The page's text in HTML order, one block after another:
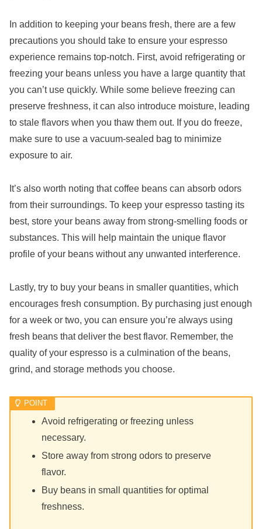
In addition to keeping your beans fresh, there are a few
precautions you should take to ensure your espresso
experience remains top-notch. First, avoid refrigerating or
freezing your beans unless you have a large quantity that
you can’t use quickly. While some believe freezing can
preserve freshness, it can also introduce moisture, leading
to stale flavors when you thaw them out. If you do freeze,
make sure to use a vacuum-sealed bag to minimize
exposure to air.
It’s also worth noting that coffee beans can absorb odors
from their surroundings. To keep your espresso tasting its
best, store your beans away from strong-smelling foods or
substances. This will help maintain the unique flavor
profile of your beans without any unwanted interference.
Lastly, try to buy your beans in smaller quantities, which
encourages fresh consumption. By purchasing just enough
for a week or two, you can ensure you’re always using
fresh beans that deliver the best flavor. Remember, the
quality of your espresso is a culmination of the beans,
grind, and storage methods you choose.
Avoid refrigerating or freezing unless
necessary.
Store away from strong odors to preserve
flavor.
Buy beans in small quantities for optimal
freshness.